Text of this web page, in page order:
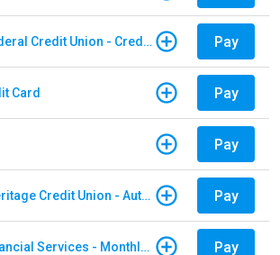
Teachers Federal Credit Union - Credit Card Pay
Card Pay
Pay
American Heritage Credit Union - Auto Loan Pay
Westlake Financial Services - Monthly payments Pay